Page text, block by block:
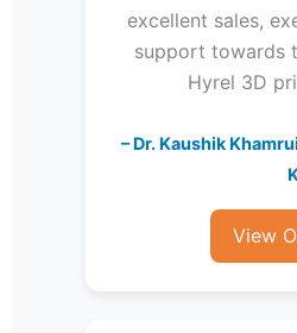
excellent sales,
support towards
Hyrel 3D
– Dr. Kaushik
View